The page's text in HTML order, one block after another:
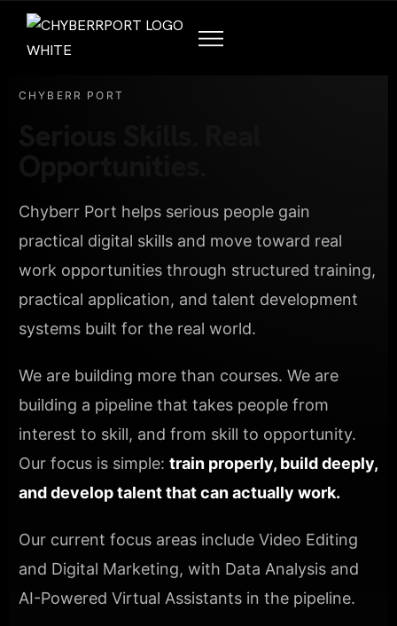
CHYBERR PORT
Chyberr Port helps serious people gain
practical digital skills and move toward real
work opportunities through structured training,
practical application, and talent development
systems built for the real world.
We are building more than courses. We are
building a pipeline that takes people from
interest to skill, and from skill to opportunity.
Our focus is simple: train properly, build deeply,
and develop talent that can actually work.
Our current focus areas include Video Editing
and Digital Marketing, with Data Analysis and
AI-Powered Virtual Assistants in the pipeline.